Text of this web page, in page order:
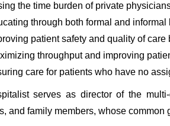
the time burden of private
through both formal and
patient safety and quality of
throughput and improving
care for patients who have no
serves as director of the
and family members, whose